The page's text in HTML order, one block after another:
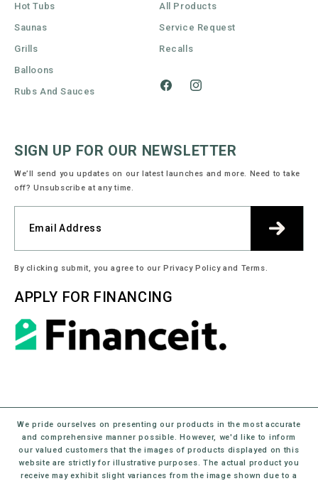
Hot Tubs
Saunas
Grills
Balloons
Rubs And Sauces
All Products
Service Request
Recalls
FacebookInstagram
SIGN UP FOR OUR NEWSLETTER
We’ll send you updates on our latest launches and more. Need to take
off? Unsubscribe at any time.
By clicking submit, you agree to our Privacy Policy and Terms.
APPLY FOR FINANCING
We pride ourselves on presenting our products in the most accurate
and comprehensive manner possible. However, we'd like to inform
our valued customers that the images of products displayed on this
website are strictly for illustrative purposes. The actual product you
receive may exhibit slight variances from the image shown due to a